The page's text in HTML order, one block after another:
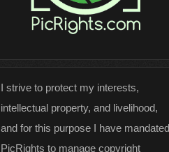
I strive to protect my interests,
intellectual property, and livelihood,
and for this purpose I have mandated
PicRights to manage copyright